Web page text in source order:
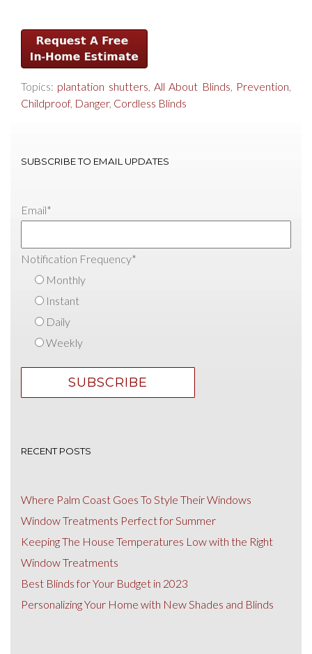
Topics: plantation shutters All About Blinds Prevention
Childproof, Danger, Cordless Blinds
SUBSCRIBE TO EMAIL UPDATES
Email*
Notification Frequency*
Monthly
Instant
Daily
Weekly
RECENT POSTS
Where Palm Coast Goes To Style Their Windows
Window Treatments Perfect for Summer
Keeping The House Temperatures Low with the Right
Window Treatments
Best Blinds for Your Budget in 2023
Personalizing Your Home with New Shades and Blinds